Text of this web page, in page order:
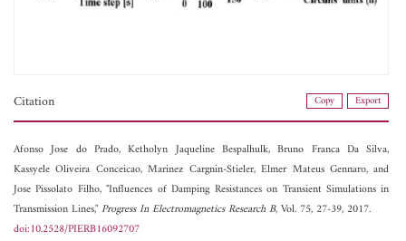
Citation Copy Export
Afonso Jose do Prado,Ketholyn Jaqueline Bespalhulk,Bruno Franca Da Silva,
Kassyele Oliveira Conceicao,Marinez Cargnin-Stieler,Elmer Mateus Gennaro, and
Jose Pissolato Filho, "Influences of Damping Resistances on Transient Simulations in
Transmission Lines,"Progress In Electromagnetics Research B, Vol. 75, 27-39, 2017.
doi:10.2528/PIERB16092707